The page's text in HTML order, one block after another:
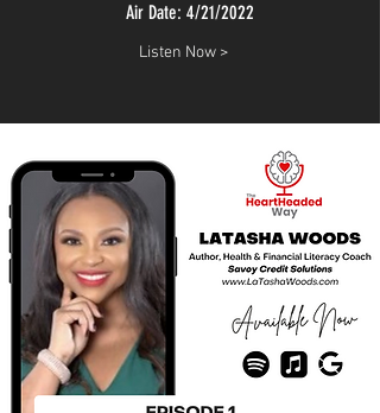
Air Date: 4/21/2022
Listen Now >